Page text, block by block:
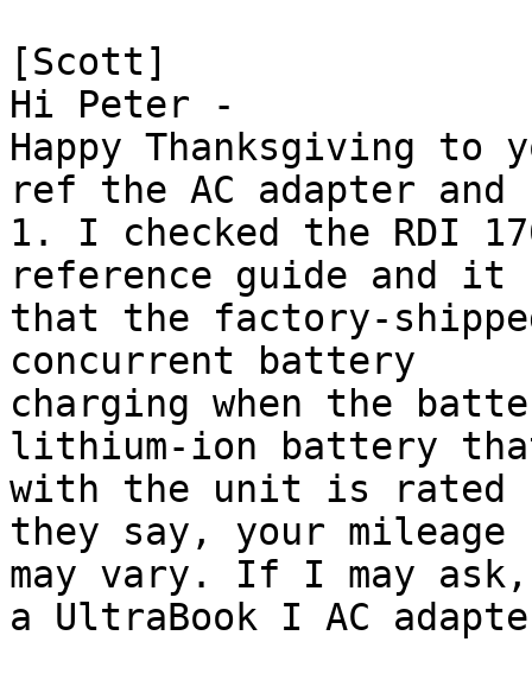
[Scott]
Hi Peter -
Happy Thanksgiving to
ref the AC adapter and
1. I checked the RDI
reference guide and it
that the factory-
concurrent battery
charging when the
lithium-ion battery
with the unit is rated
they say, your mileage
may vary. If I may
a UltraBook I AC